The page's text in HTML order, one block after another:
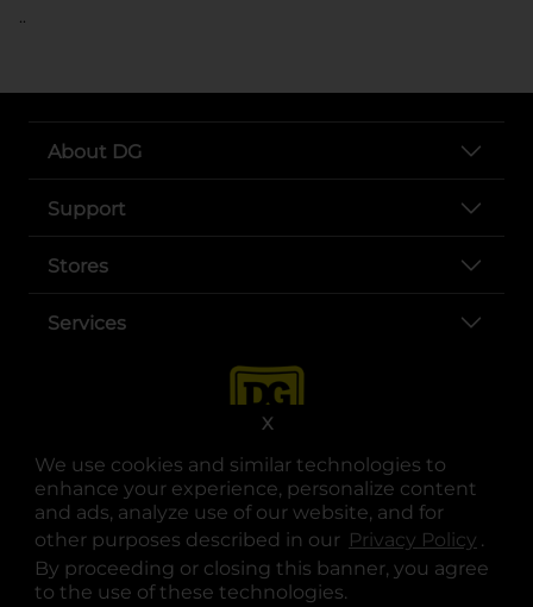
We use cookies and similar technologies to
enhance your experience, personalize content
and ads, analyze use of our website, and for
other purposes described in our Privacy Policy .
By proceeding or closing this banner, you agree
to the use of these technologies.
X
..
About DG
Support
Stores
Services
opens in a new tab
opens in a new tab
opens in a new tab
opens in a new tab
opens in a new tab
opens in a new tab
© Copyright 2025. Dollar General Corporation. All rights reserved.